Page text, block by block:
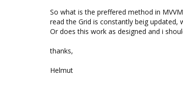
So what is the preffered method in
read the Grid is constantly beig updated,
Or does this work as designed and i
thanks,
Helmut